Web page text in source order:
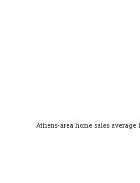
Athens-area home sales average